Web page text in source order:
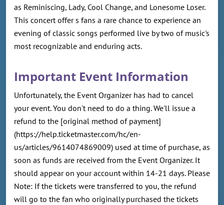
as Reminiscing, Lady, Cool Change, and Lonesome Loser.
This concert offer s fans a rare chance to experience an
evening of classic songs performed live by two of music's
most recognizable and enduring acts.
Important Event Information
Unfortunately, the Event Organizer has had to cancel
your event. You don't need to do a thing. We'll issue a
refund to the [original method of payment]
(https://help.ticketmaster.com/hc/en-
us/articles/9614074869009) used at time of purchase, as
soon as funds are received from the Event Organizer. It
should appear on your account within 14-21 days. Please
Note: If the tickets were transferred to you, the refund
will go to the fan who originally purchased the tickets